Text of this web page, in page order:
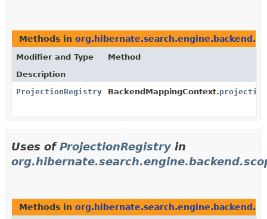
Methods in
Modifier and Type
Method
Description
ProjectionRegistry
BackendMappingContext.
Uses ofProjectionRegistry in
Methods in